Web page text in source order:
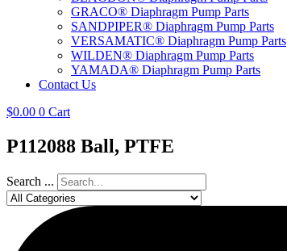
GRACO® Diaphragm Pump Parts
SANDPIPER® Diaphragm Pump Parts
VERSAMATIC® Diaphragm Pump Parts
WILDEN® Diaphragm Pump Parts
YAMADA® Diaphragm Pump Parts
Contact Us
$0.00 0 Cart
P112088 Ball, PTFE
Search ...